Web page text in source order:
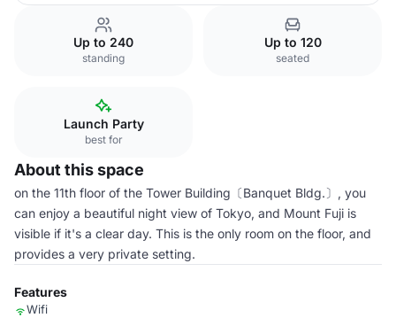
Up to 240
standing
Up to 120
seated
Launch Party
best for
About this space
on the 11th floor of the Tower Building〔Banquet Bldg.〕, you
can enjoy a beautiful night view of Tokyo, and Mount Fuji is
visible if it's a clear day. This is the only room on the floor, and
provides a very private setting.
Features
Wifi